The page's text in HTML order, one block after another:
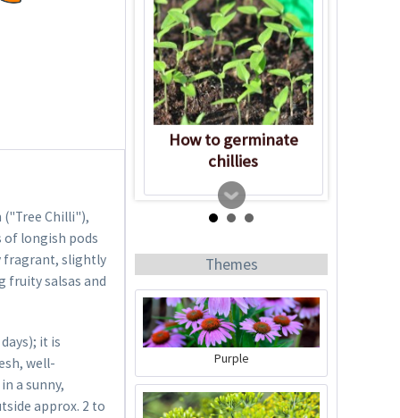
("Tree Chilli"),
of longish pods
fragrant, slightly
fruity salsas and
it is
well-
a sunny,
approx. 2 to
How to germinate
chillies
Organic Chili Fertiliser
Themes
Purple